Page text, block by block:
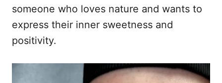
someone who loves nature and wants to
express their inner sweetness and
positivity.